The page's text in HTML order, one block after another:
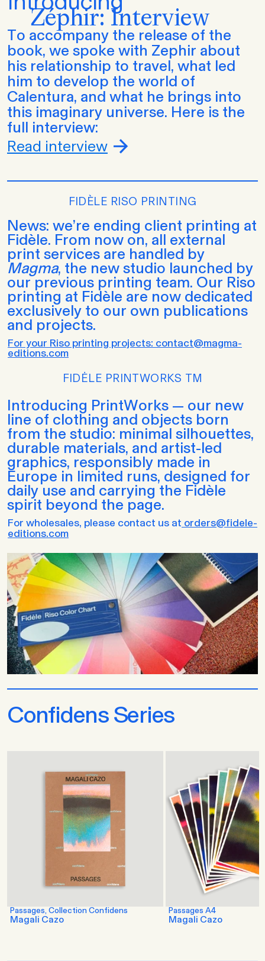
Zéphir: Interview
To accompany the release of the
book, we spoke with Zephir about
his relationship to travel, what led
him to develop the world of
Calentura, and what he brings into
this imaginary universe. Here is the
full interview:
Read interview
FIDÈLE RISO PRINTING
News: we’re ending client printing at
Fidèle. From now on, all external
print services are handled by
Magma, the new studio launched by
our previous printing team. Our Riso
printing at Fidèle are now dedicated
exclusively to our own publications
and projects.
For your Riso printing projects: contact@magma-
editions.com
FIDĖLE PRINTWORKS TM
Introducing PrintWorks — our new
line of clothing and objects born
from the studio: minimal silhouettes,
durable materials, and artist-led
graphics, responsibly made in
Europe in limited runs, designed for
daily use and carrying the Fidèle
spirit beyond the page.
For wholesales, please contact us at orders@fidele-
editions.com
Confidens Series
Passages, Collection Confidens
Magali Cazo
Passages A4
Magali Cazo